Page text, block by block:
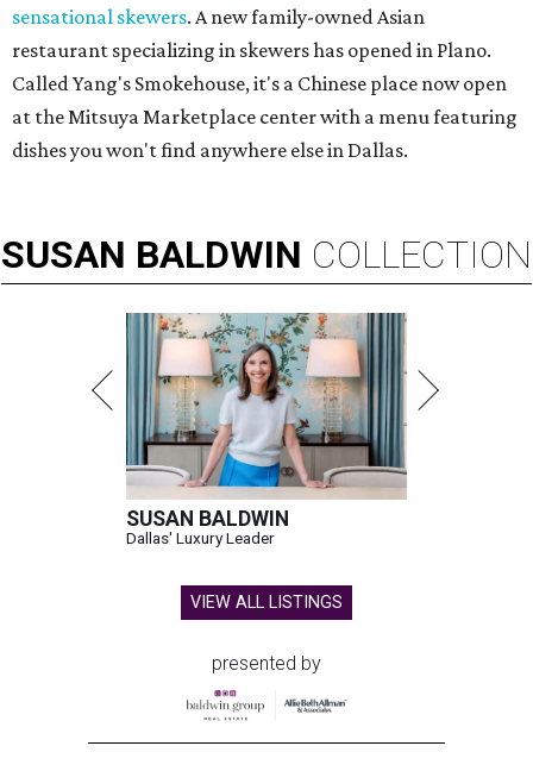
sensational skewers. A new family-owned Asian
restaurant specializing in skewers has opened in Plano.
Called Yang's Smokehouse, it's a Chinese place now open
at the Mitsuya Marketplace center with a menu featuring
dishes you won't find anywhere else in Dallas.
SUSAN BALDWIN COLLECTION
SUSAN BALDWIN
Dallas' Luxury Leader
VIEW ALL LISTINGS
presented by